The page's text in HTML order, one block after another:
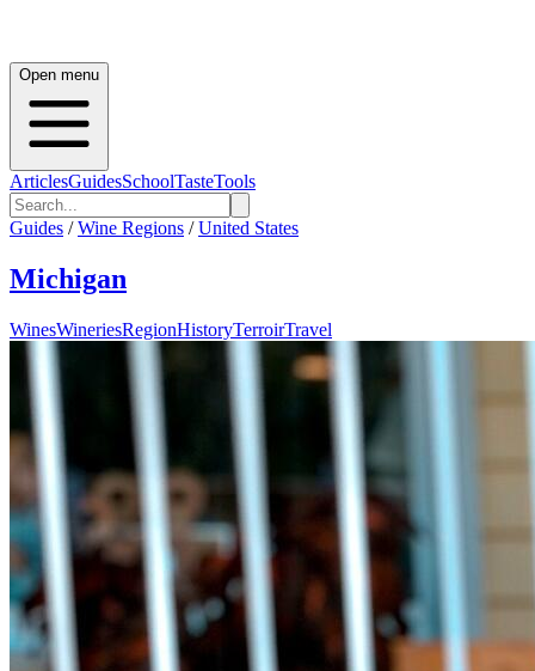
Open menu
ArticlesGuidesSchoolTasteTools
Guides / Wine Regions / United States
Michigan
WinesWineriesRegionHistoryTerroirTravel